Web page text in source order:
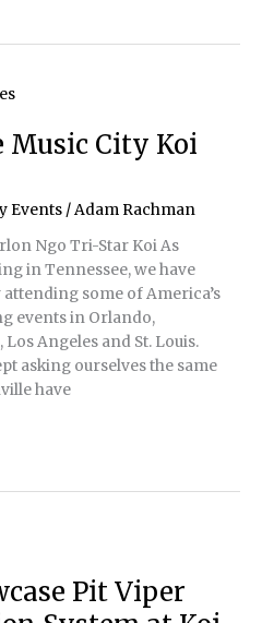
Music City Koi
Events /Adam Rachman
Ngo Tri-Star Koi As
in Tennessee, we have
some of America’s
events in Orlando,
Los Angeles and St. Louis.
asking ourselves the same
have
Pit Viper